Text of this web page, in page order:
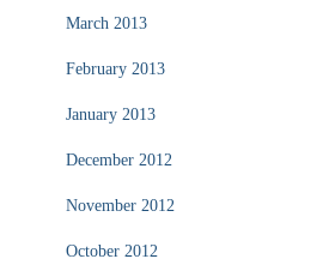
March 2013
February 2013
January 2013
December 2012
November 2012
October 2012